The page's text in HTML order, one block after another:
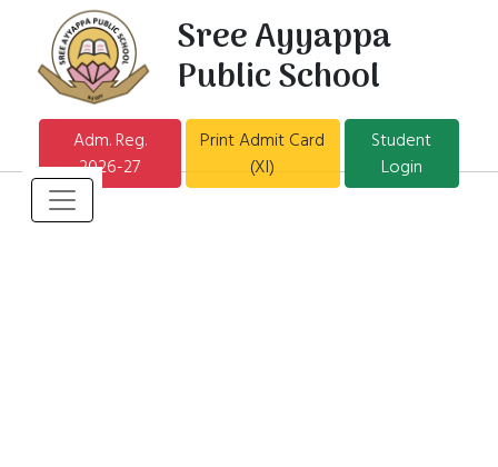
Sree Ayyappa
Public School
Adm. Reg.
2026-27
Print Admit Card
(XI)
Student
Login